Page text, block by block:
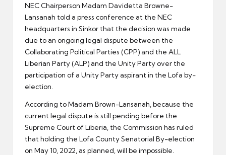
NEC Chairperson Madam Davidetta Browne-
Lansanah told a press conference at the NEC
headquarters in Sinkor that the decision was made
due to an ongoing legal dispute between the
Collaborating Political Parties (CPP) and the ALL
Liberian Party (ALP) and the Unity Party over the
participation of a Unity Party aspirant in the Lofa by-
election.
According to Madam Brown-Lansanah, because the
current legal dispute is still pending before the
Supreme Court of Liberia, the Commission has ruled
that holding the Lofa County Senatorial By-election
on May 10, 2022, as planned, will be impossible.